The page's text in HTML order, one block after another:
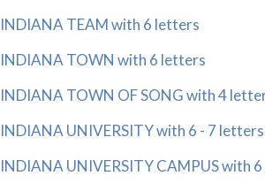
INDIANA TEAM with 6 letters
INDIANA TOWN with 6 letters
INDIANA TOWN OF SONG with 4
INDIANA UNIVERSITY with 6 - 7 letters
INDIANA UNIVERSITY CAMPUS with